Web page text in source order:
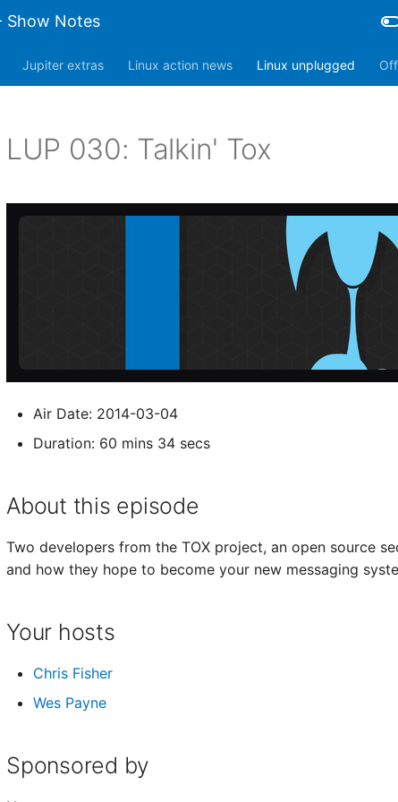
Show Notes
Jupiter extras Linux action news Linux unplugged
LUP 030: Talkin' Tox
Air Date: 2014-03-04
Duration: 60 mins 34 secs
About this episode
Two developers from the TOX project, an open source
and how they hope to become your new messaging
Your hosts
Chris Fisher
Wes Payne
Sponsored by